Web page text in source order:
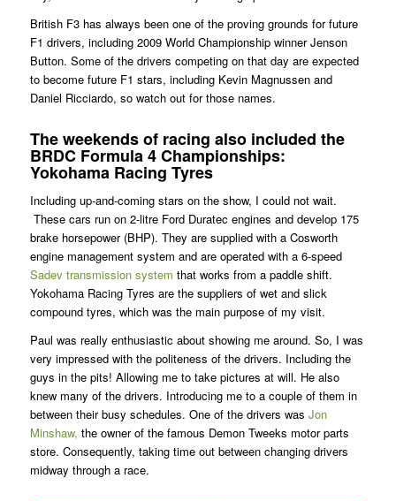
British F3 has always been one of the proving grounds for future
F1 drivers, including 2009 World Championship winner Jenson
Button. Some of the drivers competing on that day are expected
to become future F1 stars, including Kevin Magnussen and
Daniel Ricciardo, so watch out for those names.
The weekends of racing also included the
BRDC Formula 4 Championships:
Yokohama Racing Tyres
Including up-and-coming stars on the show, I could not wait.
These cars run on 2-litre Ford Duratec engines and develop 175
brake horsepower (BHP). They are supplied with a Cosworth
engine management system and are operated with a 6-speed
Sadev transmission system that works from a paddle shift.
Yokohama Racing Tyres are the suppliers of wet and slick
compound tyres, which was the main purpose of my visit.
Paul was really enthusiastic about showing me around. So, I was
very impressed with the politeness of the drivers. Including the
guys in the pits! Allowing me to take pictures at will. He also
knew many of the drivers. Introducing me to a couple of them in
between their busy schedules. One of the drivers was Jon
Minshaw, the owner of the famous Demon Tweeks motor parts
store. Consequently, taking time out between changing drivers
midway through a race.